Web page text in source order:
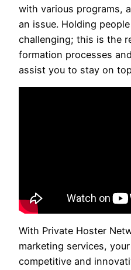
with various programs,
an issue. Holding
challenging; this is the
formation processes
assist you to stay on
With Private Hoster
marketing services,
competitive and